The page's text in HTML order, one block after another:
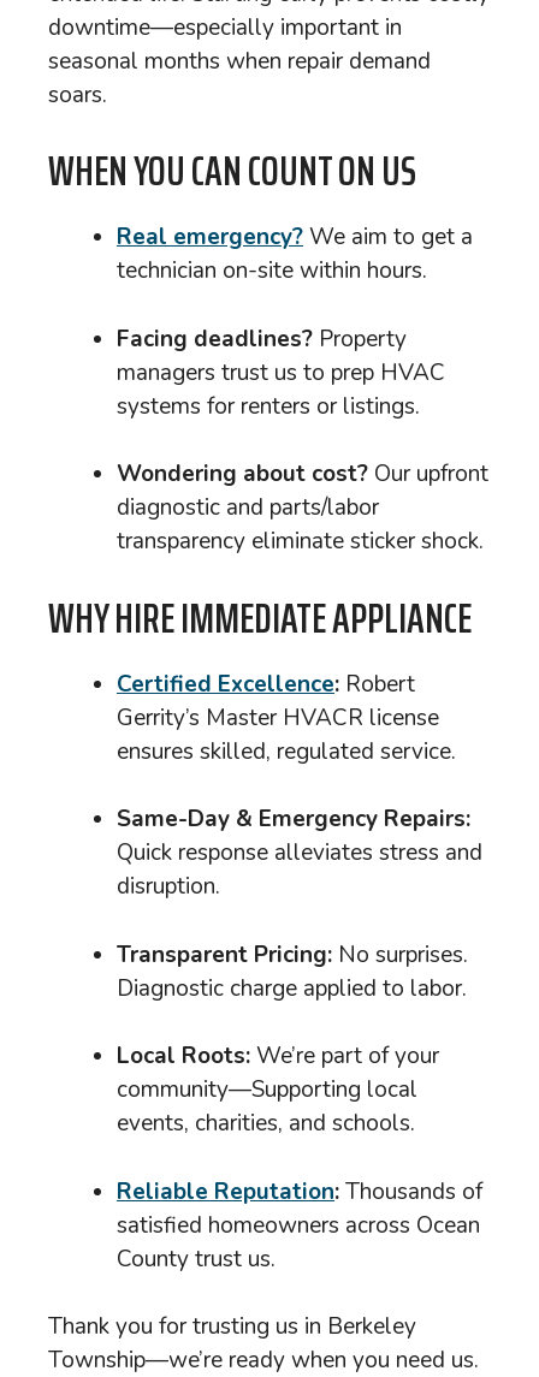
downtime—especially important in
seasonal months when repair demand
soars.
WHEN YOU CAN COUNT ON US
Real emergency?We aim to get a
technician on-site within hours.
Facing deadlines? Property
managers trust us to prep HVAC
systems for renters or listings.
Wondering about cost? Our upfront
diagnostic and parts/labor
transparency eliminate sticker shock.
WHY HIRE IMMEDIATE APPLIANCE
Certified Excellence: Robert
Gerrity’s Master HVACR license
ensures skilled, regulated service.
Same-Day & Emergency Repairs:
Quick response alleviates stress and
disruption.
Transparent Pricing: No surprises.
Diagnostic charge applied to labor.
Local Roots:We’re part of your
community—Supporting local
events, charities, and schools.
Reliable Reputation:Thousands of
satisfied homeowners across Ocean
County trust us.
Thank you for trusting us in Berkeley
Township—we’re ready when you need us.